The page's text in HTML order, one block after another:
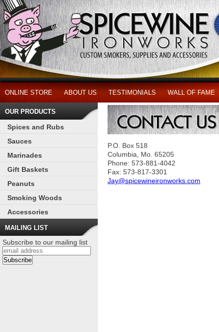
ONLINE STORE ABOUT US TESTIMONIALS WALL OF FAME
OUR PRODUCTS
Spices and Rubs
Sauces
Marinades
Gift Baskets
Peanuts
Smoking Woods
Accessories
MAILING LIST
Subscribe to our mailing list
P.O. Box 518
Columbia, Mo. 65205
Phone: 573-881-4042
Fax: 573-817-3301
Jay@spicewineironworks.com